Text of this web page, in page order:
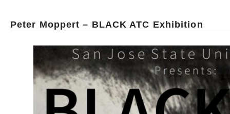
Peter Moppert – BLACK ATC Exhibition